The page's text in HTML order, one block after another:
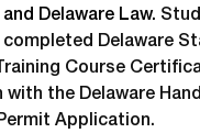
Delaware Law.
Delaware
Course
with the Delaware
Application.